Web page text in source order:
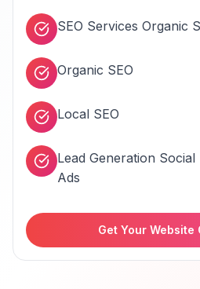
SEO Services Organic
Organic SEO
Local SEO
Lead Generation
Ads
Get Your Website